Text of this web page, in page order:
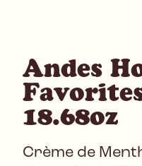
Andes
18.68oz
Crème de